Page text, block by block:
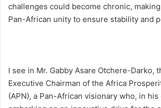
challenges could become chronic,
Pan-African unity to ensure stability and
I see in Mr. Gabby Asare Otchere-Darko,
Executive Chairman of the Africa
(APN), a Pan-African visionary who, in his